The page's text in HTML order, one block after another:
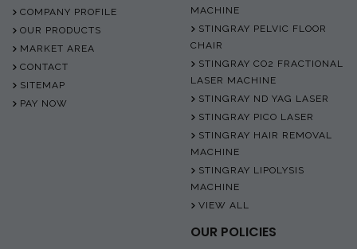
COMPANY PROFILE
OUR PRODUCTS
MARKET AREA
CONTACT
SITEMAP
PAY NOW
MACHINE
STINGRAY PELVIC FLOOR
CHAIR
STINGRAY CO2 FRACTIONAL
LASER MACHINE
STINGRAY ND YAG LASER
STINGRAY PICO LASER
STINGRAY HAIR REMOVAL
MACHINE
STINGRAY LIPOLYSIS
MACHINE
VIEW ALL
OUR POLICIES